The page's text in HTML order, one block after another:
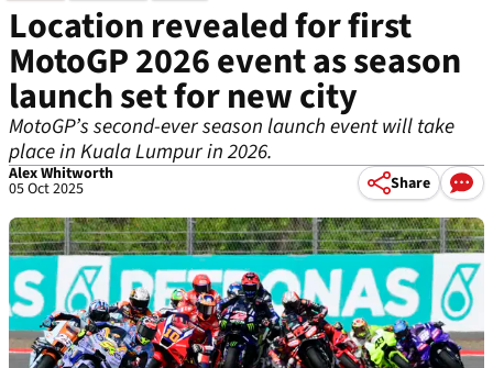
Location revealed for first
MotoGP 2026 event as season
launch set for new city
MotoGP’s second-ever season launch event will take
place in Kuala Lumpur in 2026.
Alex Whitworth
05 Oct 2025 Share